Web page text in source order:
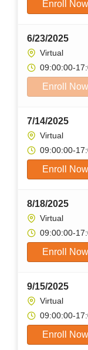
Enroll Now
6/23/2025
Virtual
09:00:00-
Enroll Now
7/14/2025
Virtual
09:00:00-
Enroll Now
8/18/2025
Virtual
09:00:00-
Enroll Now
9/15/2025
Virtual
09:00:00-
Enroll Now